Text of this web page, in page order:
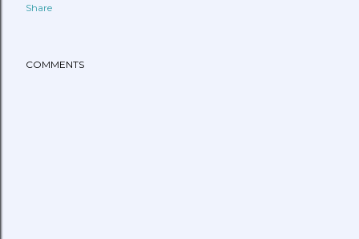
Share
COMMENTS